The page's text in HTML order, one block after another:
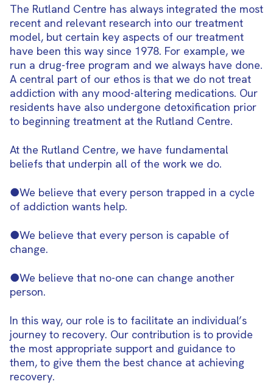
The Rutland Centre has always integrated the most
recent and relevant research into our treatment
model, but certain key aspects of our treatment
have been this way since 1978. For example, we
run a drug-free program and we always have done.
A central part of our ethos is that we do not treat
addiction with any mood-altering medications. Our
residents have also undergone detoxification prior
to beginning treatment at the Rutland Centre.
At the Rutland Centre, we have fundamental
beliefs that underpin all of the work we do.
●We believe that every person trapped in a cycle
of addiction wants help.
●We believe that every person is capable of
change.
●We believe that no-one can change another
person.
In this way, our role is to facilitate an individual’s
journey to recovery. Our contribution is to provide
the most appropriate support and guidance to
them, to give them the best chance at achieving
recovery.